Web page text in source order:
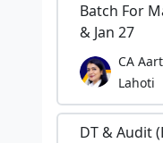
Batch For
& Jan 27
CA
Lahoti
DT & Audit